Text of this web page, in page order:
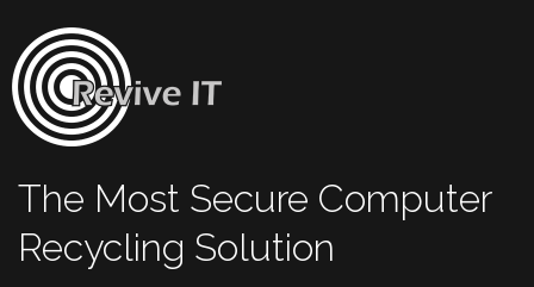
The Most Secure Computer
Recycling Solution